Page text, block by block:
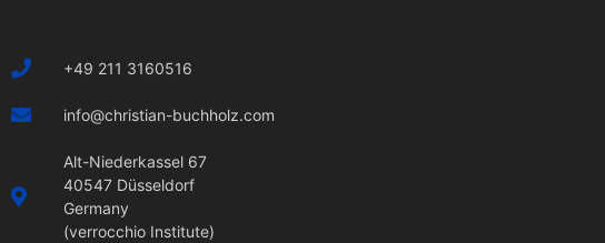
+49 211 3160516
info@christian-buchholz.com
Alt-Niederkassel 67
40547 Düsseldorf
Germany
(verrocchio Institute)